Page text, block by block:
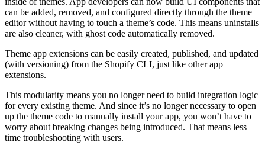
can be added, removed, and configured directly through the theme
editor without having to touch a theme’s code. This means uninstalls
are also cleaner, with ghost code automatically removed.
Theme app extensions can be easily created, published, and updated
(with versioning) from the Shopify CLI, just like other app
extensions.
This modularity means you no longer need to build integration logic
for every existing theme. And since it’s no longer necessary to open
up the theme code to manually install your app, you won’t have to
worry about breaking changes being introduced. That means less
time troubleshooting with users.